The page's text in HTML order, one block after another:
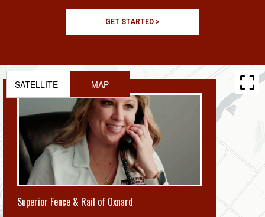
GET STARTED >
Superior Fence & Rail of Oxnard
SATELLITE MAP